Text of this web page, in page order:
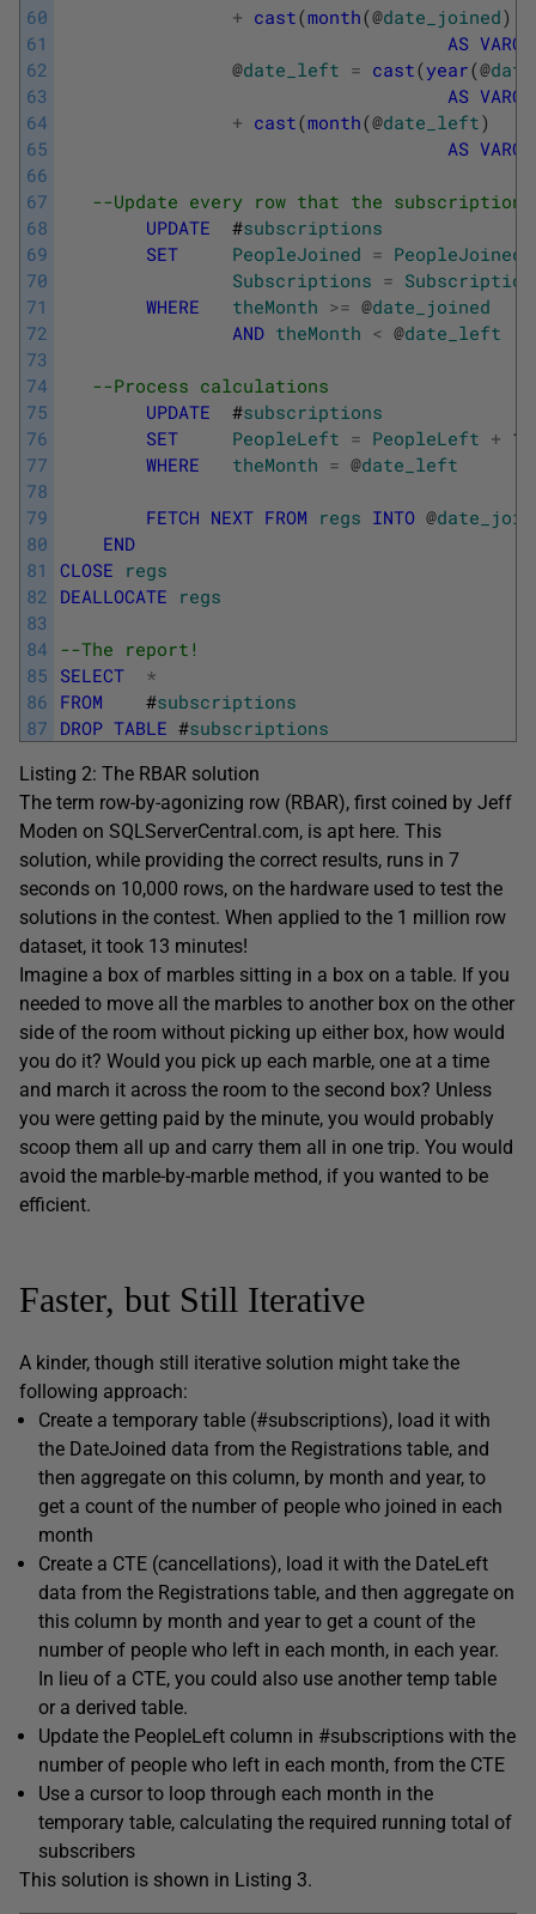
60
61
62
63
64
65
66
67
68
69
70
71
72
73
74
75
76
77
78
79
80
81
82
83
84
85
86
87
+ cast(month(@date_joined)
AS
@date_left = cast(year(@
AS
+ cast(month(@date_left)
AS
--Update every row that the
UPDATE
#subscriptions
SET
PeopleJoined = PeopleJoined
Subscriptions =
WHERE
theMonth >= @date_joined
AND theMonth < @date_left
--Process calculations
UPDATE
#subscriptions
SET
PeopleLeft = PeopleLeft + 1
WHERE
theMonth = @date_left
FETCH NEXT FROM regs INTO @
END
CLOSE regs
DEALLOCATE regs
--The report!
SELECT
*
FROM
#subscriptions
DROP TABLE #subscriptions
Listing 2: The RBAR solution
The term row-by-agonizing row (RBAR), first coined by Jeff
Moden on SQLServerCentral.com, is apt here. This
solution, while providing the correct results, runs in 7
seconds on 10,000 rows, on the hardware used to test the
solutions in the contest. When applied to the 1 million row
dataset, it took 13 minutes!
Imagine a box of marbles sitting in a box on a table. If you
needed to move all the marbles to another box on the other
side of the room without picking up either box, how would
you do it? Would you pick up each marble, one at a time
and march it across the room to the second box? Unless
you were getting paid by the minute, you would probably
scoop them all up and carry them all in one trip. You would
avoid the marble-by-marble method, if you wanted to be
efficient.
Faster, but Still Iterative
A kinder, though still iterative solution might take the
following approach:
Create a temporary table (#subscriptions), load it with
the DateJoined data from the Registrations table, and
then aggregate on this column, by month and year, to
get a count of the number of people who joined in each
month
Create a CTE (cancellations), load it with the DateLeft
data from the Registrations table, and then aggregate on
this column by month and year to get a count of the
number of people who left in each month, in each year.
In lieu of a CTE, you could also use another temp table
or a derived table.
Update the PeopleLeft column in #subscriptions with the
number of people who left in each month, from the CTE
Use a cursor to loop through each month in the
temporary table, calculating the required running total of
subscribers
This solution is shown in Listing 3.